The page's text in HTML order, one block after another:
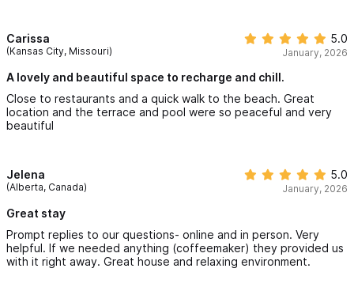
Carissa
(Kansas City, Missouri)
5.0
January, 2026
A lovely and beautiful space to recharge and chill.
Close to restaurants and a quick walk to the beach. Great
location and the terrace and pool were so peaceful and very
beautiful
Jelena
(Alberta, Canada)
5.0
January, 2026
Great stay
Prompt replies to our questions- online and in person. Very
helpful. If we needed anything (coffeemaker) they provided us
with it right away. Great house and relaxing environment.